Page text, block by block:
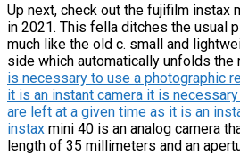
Up next, check out the fujifilm instax
in 2021. This fella ditches the usual
much like the old c. small and
side which automatically unfolds
is necessary to use a photographic
it is an instant camera it is
are left at a given time as it is an
instax mini 40 is an analog camera
length of 35 millimeters and an